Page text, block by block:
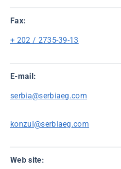
Fax:
+ 202 / 2735-39-13
E-mail:
serbia@serbiaeg.com
konzul@serbiaeg.com
Web site: